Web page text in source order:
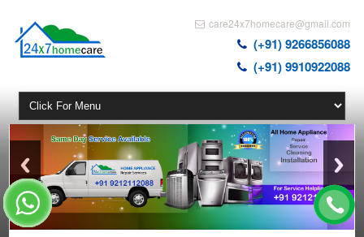
care24x7homecare@gmail.com
(+91) 9266856088
(+91) 9910922088